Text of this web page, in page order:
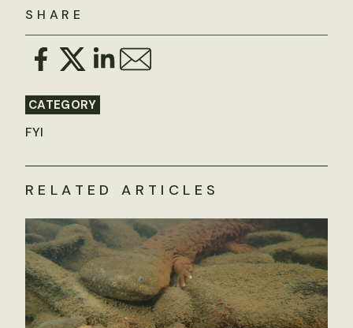
SHARE
CATEGORY
FYI
RELATED ARTICLES